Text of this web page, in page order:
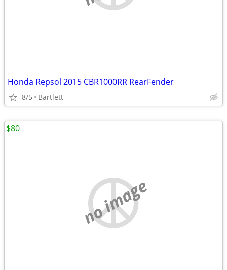
Honda Repsol 2015 CBR1000RR RearFender
8/5 Bartlett
no image
$80